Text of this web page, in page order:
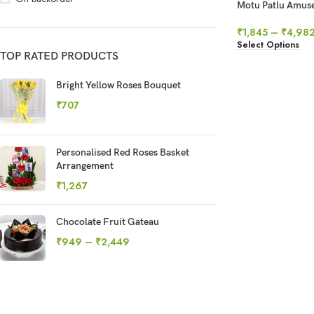
TOP RATED PRODUCTS
Bright Yellow Roses Bouquet
₹707
Personalised Red Roses Basket
Arrangement
₹1,267
Chocolate Fruit Gateau
₹949 – ₹2,449
Motu Patlu
₹1,845 – ₹4,982
Select Options